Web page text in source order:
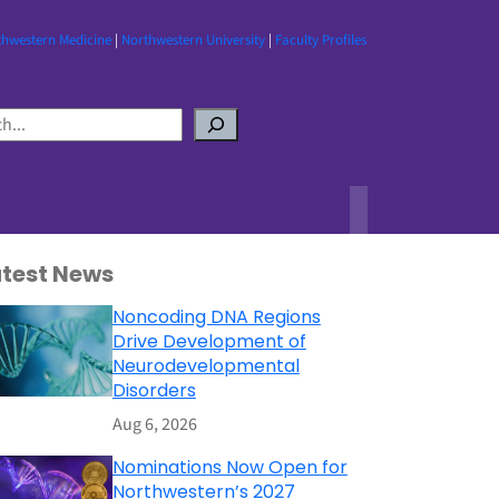
Medicine| Northwestern University| Faculty Profiles
News
Noncoding DNA Regions
Drive Development of
Neurodevelopmental
Disorders
Aug 6, 2026
Nominations Now Open for
Northwestern’s 2027